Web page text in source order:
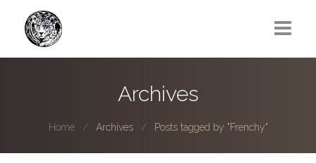
Archives
Home Archives Posts tagged by "Frenchy"